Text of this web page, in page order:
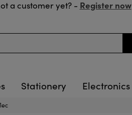
a customer yet? - Register now
Stationery Electronics